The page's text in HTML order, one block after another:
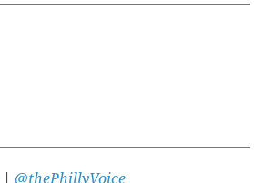
@thePhillyVoice